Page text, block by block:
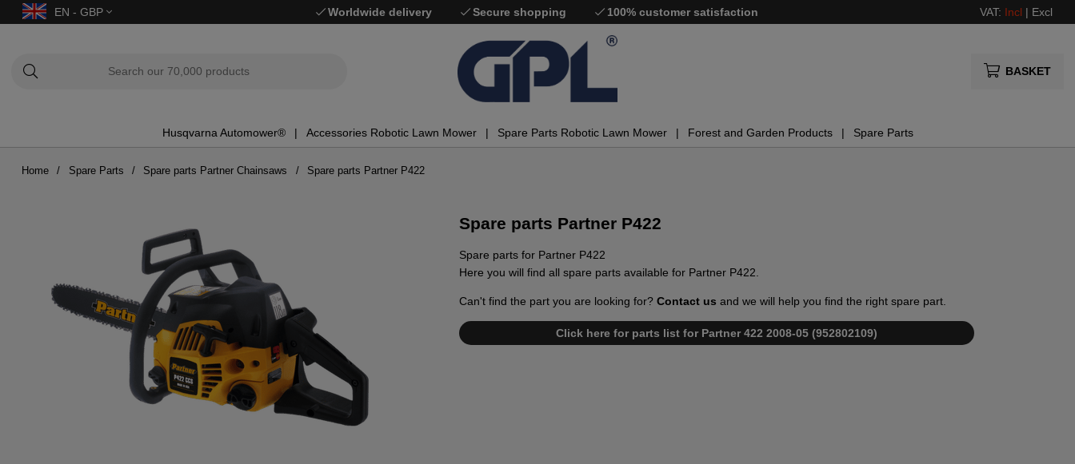
EN - GBP Worldwide delivery Secure shopping 100% customer satisfaction VAT: Incl | Excl
BASKET
Husqvarna Automower® Accessories Robotic Lawn Mower Spare Parts Robotic Lawn Mower Forest and Garden Products Spare Parts
Home Spare Parts Spare parts Partner Chainsaws Spare parts Partner P422
Spare parts Partner P422
Spare parts for Partner P422
Here you will find all spare parts available for Partner P422.
Can't find the part you are looking for? Contact us and we will help you find the right spare part.
Click here for parts list for Partner 422 2008-05 (952802109)